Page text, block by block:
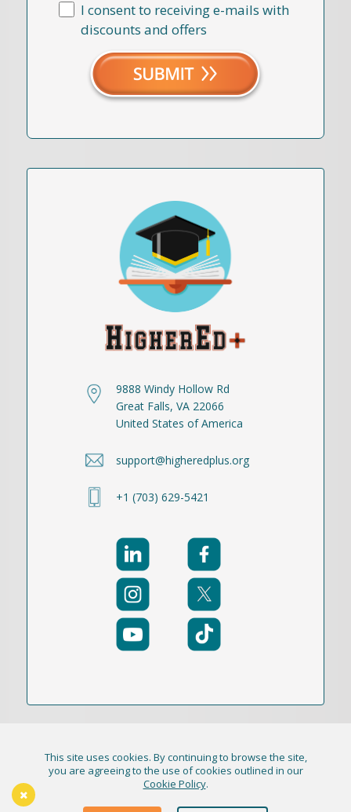
I consent to receiving e-mails with
discounts and offers
9888 Windy Hollow Rd
Great Falls, VA 22066
United States of America
support@higheredplus.org
+1 (703) 629-5421
© 2021-2026 Publication Academy, Inc. (DBA
HigherEd+) All Rights Reserved
This site uses cookies. By continuing to browse the site,
you are agreeing to the use of cookies outlined in our
Cookie Policy.